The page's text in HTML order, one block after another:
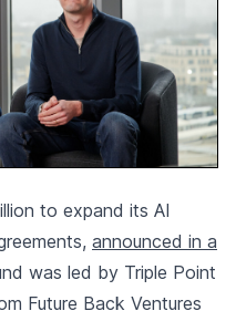
to expand its AI
announced in a
was led by Triple Point
Future Back Ventures